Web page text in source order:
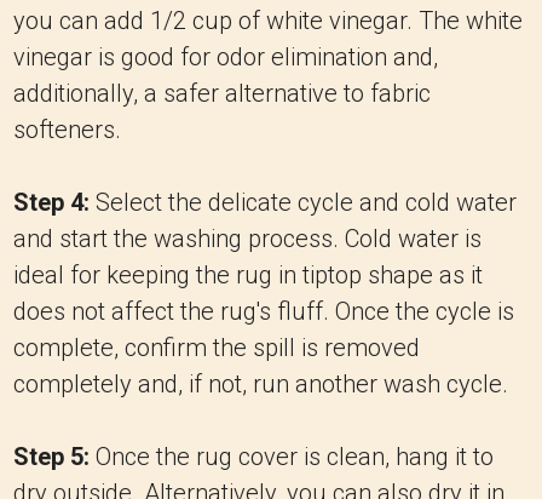
you can add 1/2 cup of white vinegar. The white
vinegar is good for odor elimination and,
additionally, a safer alternative to fabric
softeners.
Step 4: Select the delicate cycle and cold water
and start the washing process. Cold water is
ideal for keeping the rug in tiptop shape as it
does not affect the rug's fluff. Once the cycle is
complete, confirm the spill is removed
completely and, if not, run another wash cycle.
Step 5: Once the rug cover is clean, hang it to
dry outside. Alternatively, you can also dry it in